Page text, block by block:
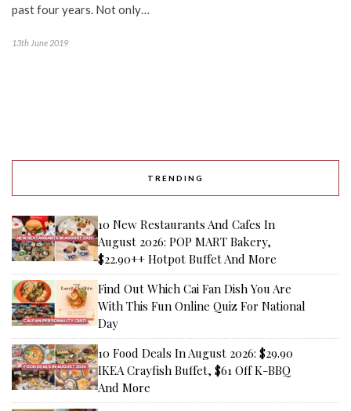
past four years. Not only…
13th June 2019
TRENDING
10 New Restaurants And Cafes In
August 2026: POP MART Bakery,
$22.90++ Hotpot Buffet And More
Find Out Which Cai Fan Dish You Are
With This Fun Online Quiz For National
Day
10 Food Deals In August 2026: $29.90
IKEA Crayfish Buffet, $61 Off K-BBQ
And More